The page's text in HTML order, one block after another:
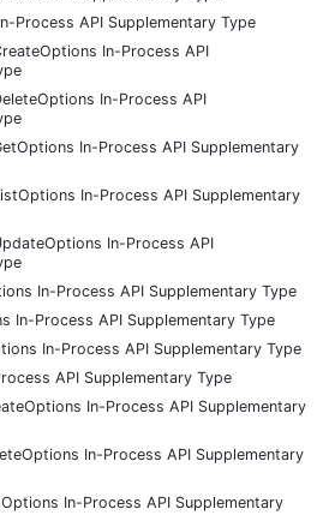
Process API Supplementary Type
In-Process API
In-Process API
In-Process API Supplementary
In-Process API Supplementary
In-Process API
In-Process API Supplementary Type
In-Process API Supplementary Type
In-Process API Supplementary Type
API Supplementary Type
In-Process API Supplementary
In-Process API Supplementary
In-Process API Supplementary